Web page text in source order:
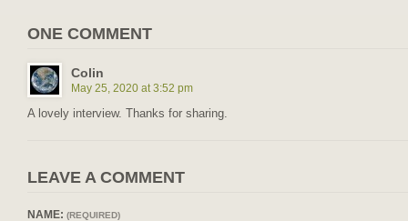
ONE COMMENT
Colin
May 25, 2020 at 3:52 pm
A lovely interview. Thanks for sharing.
LEAVE A COMMENT
NAME: (REQUIRED)